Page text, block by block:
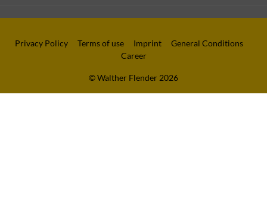
© Walther Flender 2026
Privacy Policy Terms of use Imprint
General Conditions
Career